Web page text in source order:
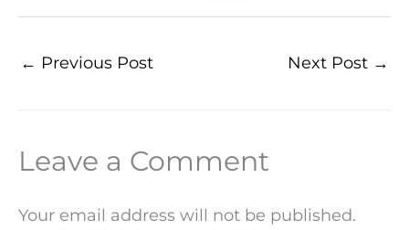
← Previous Post Next Post →
Leave a Comment
Your email address will not be published.